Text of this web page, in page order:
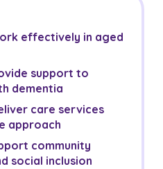
effectively in aged
support to
dementia
care services
approach
community
social inclusion